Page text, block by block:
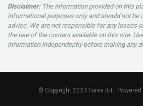
Disclaimer:The information provided on this
informational purposes only and should not be
advice. We are not responsible for any losses
the use of the content available on this site.
information independently before making any
© Copyright 2024 Forex Bit | Powered